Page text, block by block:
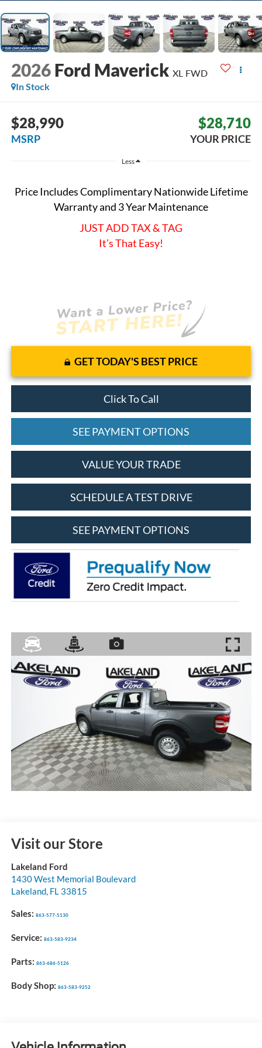
2026 Ford Maverick XL FWD
In Stock
$28,990
MSRP
$28,710
YOUR PRICE
Less
Price Includes Complimentary Nationwide Lifetime
Warranty and 3 Year Maintenance
JUST ADD TAX & TAG
It’s That Easy!
GET TODAY'S BEST PRICE
Click To Call
SEE PAYMENT OPTIONS
VALUE YOUR TRADE
SCHEDULE A TEST DRIVE
SEE PAYMENT OPTIONS
Visit our Store
Lakeland Ford
1430 West Memorial Boulevard
Lakeland, FL 33815
Sales: 863-577-5130
Service: 863-583-9234
Parts: 863-686-5126
Body Shop: 863-583-9252